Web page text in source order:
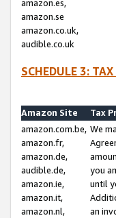
amazon.es,
amazon.se
amazon.co.uk,
audible.co.uk
SCHEDULE 3:
Amazon Site
Tax
amazon.com.be,
amazon.fr,
amazon.de,
audible.de,
amazon.ie,
amazon.it,
amazon.nl,
We
you
until
an